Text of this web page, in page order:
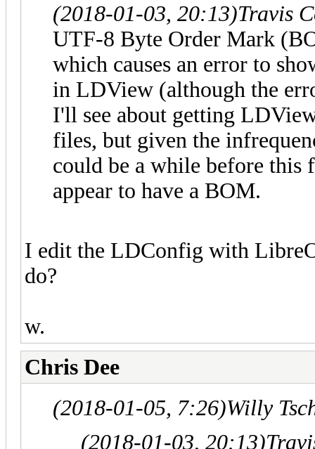
(2018-01-03, 20:13)Travis
UTF-8 Byte Order Mark
which causes an error to
in LDView (although the
I'll see about getting
files, but given the
could be a while before this
appear to have a BOM.
I edit the LDConfig with
do?
w.
Chris Dee
(2018-01-05, 7:26)Willy
(2018-01-03, 20:13)